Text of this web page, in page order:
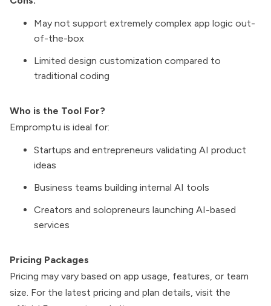
May not support extremely complex app logic out-
of-the-box
Limited design customization compared to
traditional coding
Who is the Tool For?
Empromptu is ideal for:
Startups and entrepreneurs validating AI product
ideas
Business teams building internal AI tools
Creators and solopreneurs launching AI-based
services
Pricing Packages
Pricing may vary based on app usage, features, or team
size. For the latest pricing and plan details, visit the